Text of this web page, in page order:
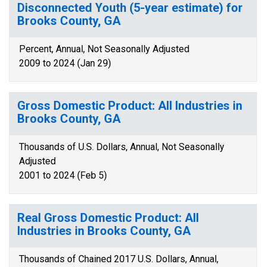
Disconnected Youth (5-year estimate) for
Brooks County, GA
Percent, Annual, Not Seasonally Adjusted
2009 to 2024 (Jan 29)
Gross Domestic Product: All Industries in
Brooks County, GA
Thousands of U.S. Dollars, Annual, Not Seasonally
Adjusted
2001 to 2024 (Feb 5)
Real Gross Domestic Product: All
Industries in Brooks County, GA
Thousands of Chained 2017 U.S. Dollars, Annual,